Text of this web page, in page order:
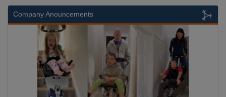
Company Anouncements